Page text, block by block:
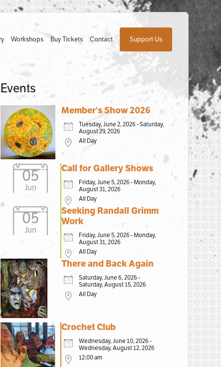
Workshops Buy Tickets Contact Support Us
Events
Member's Show 2026
Tuesday, June 2, 2026 - Saturday,
August 29, 2026
All Day
05
Jun
Call for Gallery Shows
Friday, June 5, 2026 - Monday,
August 31, 2026
All Day
05
Jun
Seeking Randall Grimm
Work
Friday, June 5, 2026 - Monday,
August 31, 2026
All Day
There and Back Again
Saturday, June 6, 2026 -
Saturday, August 15, 2026
All Day
Crochet Club
Wednesday, June 10, 2026 -
Wednesday, August 12, 2026
12:00 am